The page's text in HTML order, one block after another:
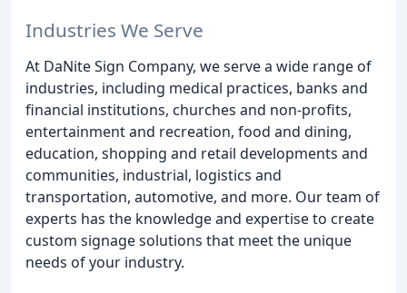
Industries We Serve
At DaNite Sign Company, we serve a wide range of
industries, including medical practices, banks and
financial institutions, churches and non-profits,
entertainment and recreation, food and dining,
education, shopping and retail developments and
communities, industrial, logistics and
transportation, automotive, and more. Our team of
experts has the knowledge and expertise to create
custom signage solutions that meet the unique
needs of your industry.